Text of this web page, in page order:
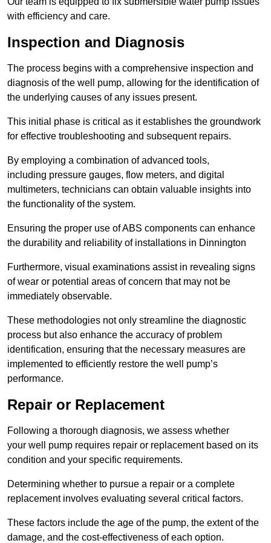
with efficiency and care.
Inspection and Diagnosis
The process begins with a comprehensive inspection and
diagnosis of the well pump, allowing for the identification of
the underlying causes of any issues present.
This initial phase is critical as it establishes the groundwork
for effective troubleshooting and subsequent repairs.
By employing a combination of advanced tools,
including pressure gauges, flow meters, and digital
multimeters, technicians can obtain valuable insights into
the functionality of the system.
Ensuring the proper use of ABS components can enhance
the durability and reliability of installations in Dinnington
Furthermore, visual examinations assist in revealing signs
of wear or potential areas of concern that may not be
immediately observable.
These methodologies not only streamline the diagnostic
process but also enhance the accuracy of problem
identification, ensuring that the necessary measures are
implemented to efficiently restore the well pump’s
performance.
Repair or Replacement
Following a thorough diagnosis, we assess whether
your well pump requires repair or replacement based on its
condition and your specific requirements.
Determining whether to pursue a repair or a complete
replacement involves evaluating several critical factors.
These factors include the age of the pump, the extent of the
damage, and the cost-effectiveness of each option.